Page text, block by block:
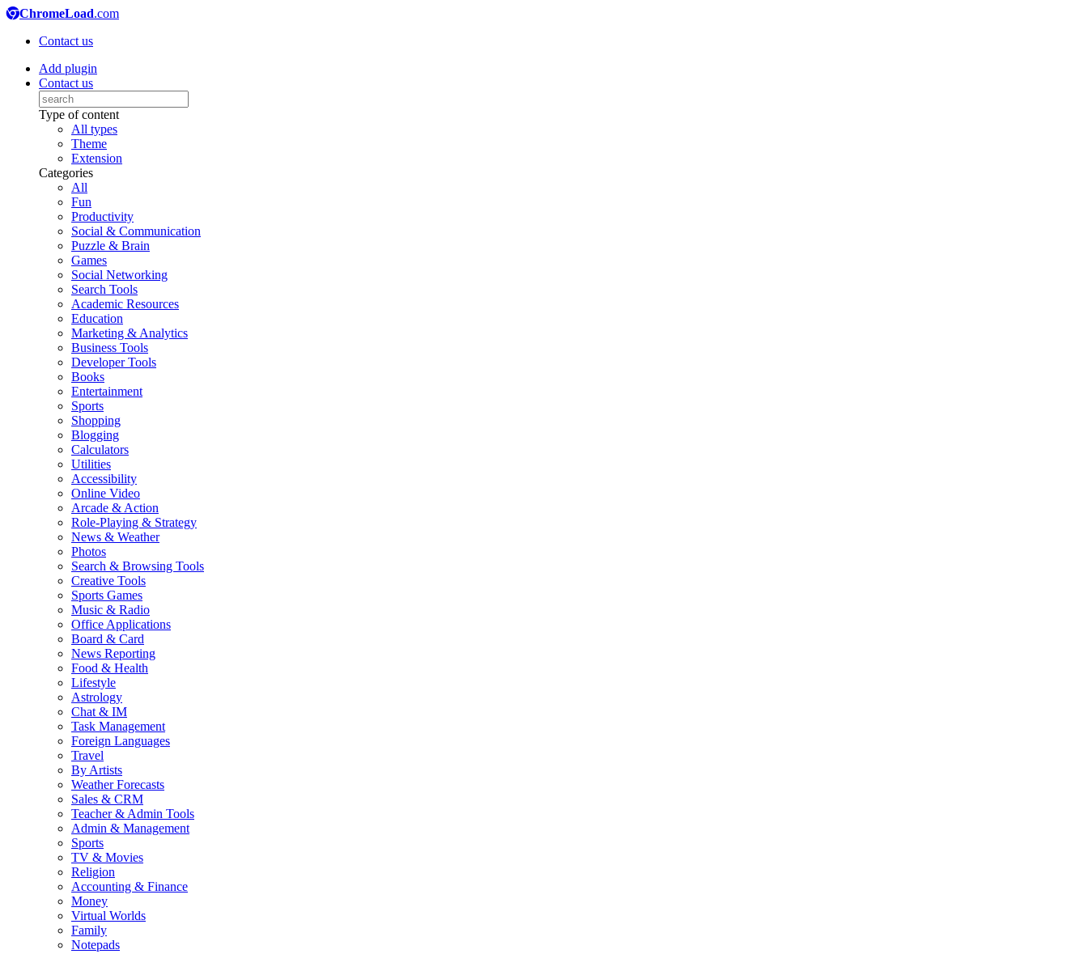
ChromeLoad.com
Contact us
Add plugin
Contact us
Type of content
All types
Theme
Extension
Categories
All
Fun
Productivity
Social & Communication
Puzzle & Brain
Games
Social Networking
Search Tools
Academic Resources
Education
Marketing & Analytics
Business Tools
Developer Tools
Books
Entertainment
Sports
Shopping
Blogging
Calculators
Utilities
Accessibility
Online Video
Arcade & Action
Role-Playing & Strategy
News & Weather
Photos
Search & Browsing Tools
Creative Tools
Sports Games
Music & Radio
Office Applications
Board & Card
News Reporting
Food & Health
Lifestyle
Astrology
Chat & IM
Task Management
Foreign Languages
Travel
By Artists
Weather Forecasts
Sales & CRM
Teacher & Admin Tools
Admin & Management
Sports
TV & Movies
Religion
Accounting & Finance
Money
Virtual Worlds
Family
Notepads